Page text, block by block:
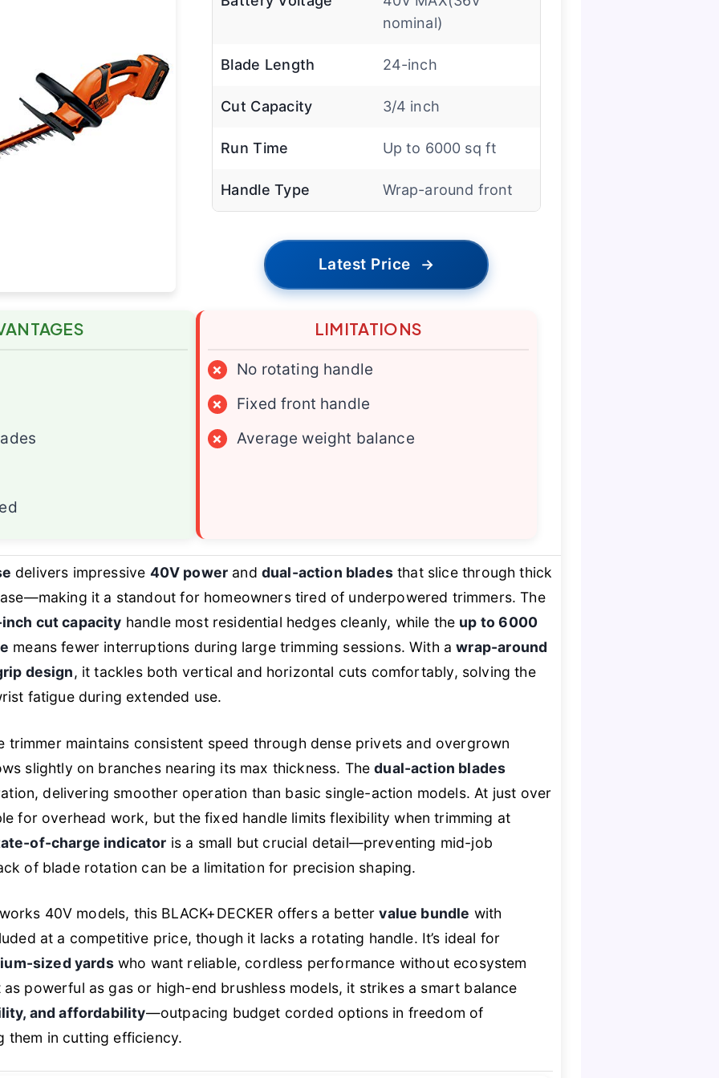
nominal)
Blade Length 24-inch
Cut Capacity 3/4 inch
Run Time Up to 6000 sq ft
Handle Type Wrap-around front
Latest Price →
LIMITATIONS
×
No rotating handle
×
Fixed front handle
×
Average weight balance
delivers impressive 40V power and dual-action bladesthat slice through thick
it a standout for homeowners tired of underpowered trimmers. The
cut capacity handle most residential hedges cleanly, while the up to 6000
means fewer interruptions during large trimming sessions. With awrap-around
design, it tackles both vertical and horizontal cuts comfortably, solving the
fatigue during extended use.
trimmer maintains consistent speed through dense privets and overgrown
slightly on branches nearing its max thickness. Thedual-action blades
delivering smoother operation than basic single-action models. At just over
for overhead work, but the fixed handle limits flexibility when trimming at
of-charge indicator is a small but crucial detail—preventing mid-job
of blade rotation can be a limitation for precision shaping.
40V models, this BLACK+DECKER offers a bettervalue bundle with
at a competitive price, though it lacks a rotating handle. It’s ideal for
sized yardswho want reliable, cordless performance without ecosystem
powerful as gas or high-end brushless models, it strikes a smart balance
and affordability—outpacing budget corded options in freedom of
them in cutting efficiency.